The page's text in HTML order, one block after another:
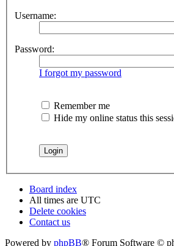
Username:
Password:
I forgot my password
Remember me
Hide my online status this
Board index
All times are UTC
Delete cookies
Contact us
Powered by phpBB® Forum Software ©